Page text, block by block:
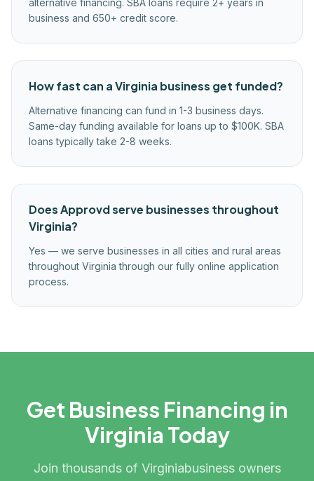
alternative financing. SBA loans require 2+ years in
business and 650+ credit score.
How fast can a Virginia business get funded?
Alternative financing can fund in 1-3 business days.
Same-day funding available for loans up to $100K. SBA
loans typically take 2-8 weeks.
Does Approvd serve businesses throughout
Virginia?
Yes — we serve businesses in all cities and rural areas
throughout Virginia through our fully online application
process.
Get Business Financing in
Virginia Today
Join thousands of Virginiabusiness owners